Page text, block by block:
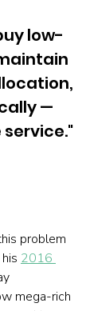
low-
—
problem
2016
mega-rich